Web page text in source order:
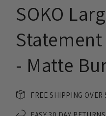
SOKO
- Matte
FREE SHIPPING OVER